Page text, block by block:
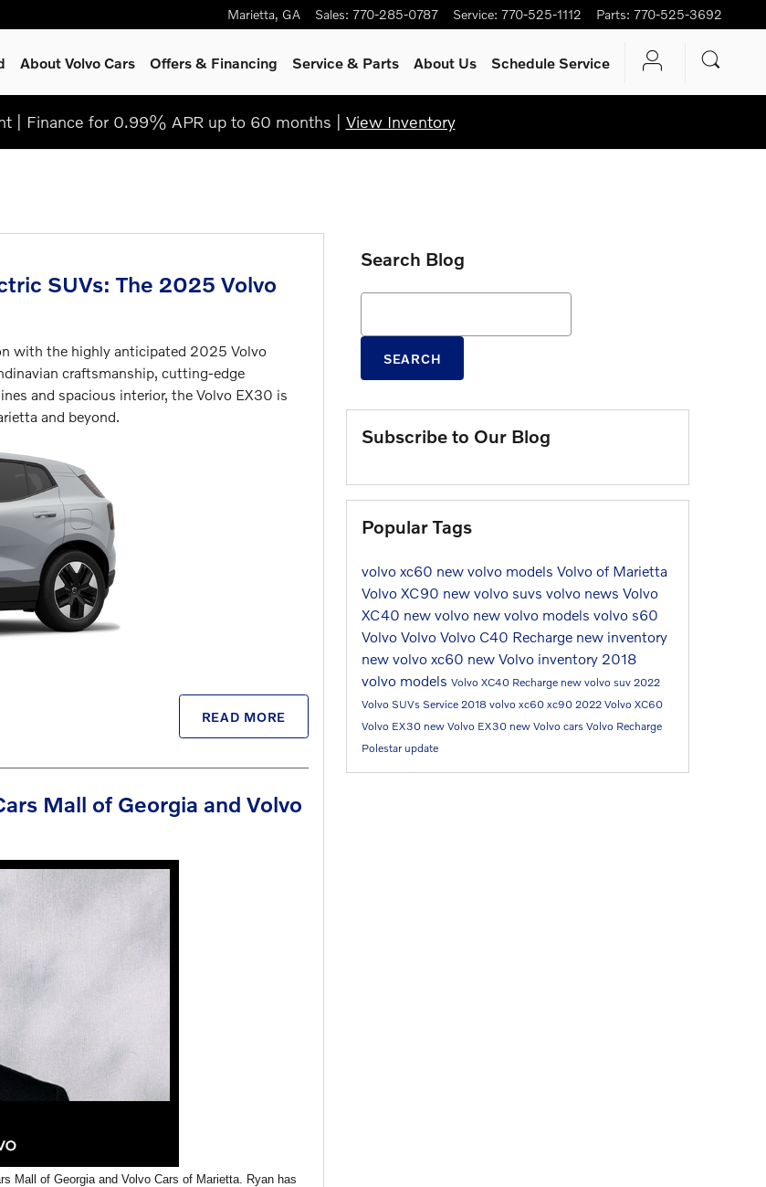
Marietta, GA Sales: 770-285-0787 Service: 770-525-1112 Parts: 770-525-3692
About Volvo Cars Offers & Financing Service& Parts About Us Schedule Service
| Finance for 0.99% APR up to 60 months | View Inventory
SUVs: The 2025 Volvo
with the highly anticipated 2025 Volvo
craftsmanship, cutting-edge
and spacious interior, the Volvo EX30 is
and beyond.
READ MORE
Mall of Georgia and Volvo
Mall of Georgia and Volvo Cars of Marietta. Ryan has
Search Blog
SEARCH
Subscribe to Our Blog
Popular Tags
volvo xc60 new volvo models Volvo of Marietta
Volvo XC90 new volvo suvs volvo news Volvo
XC40 new volvo new volvo models volvo s60
Volvo Volvo Volvo C40 Recharge new inventory
new volvo xc60 new Volvo inventory 2018
volvo models Volvo XC40 Recharge new volvo suv 2022
Volvo SUVs Service 2018 volvo xc60 xc90 2022 Volvo XC60
Volvo EX30 new Volvo EX30 new Volvo cars Volvo Recharge
Polestar update